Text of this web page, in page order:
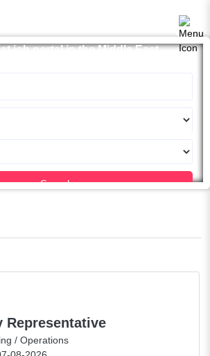
job portal in the Middle East
Search
Representative
/ Operations